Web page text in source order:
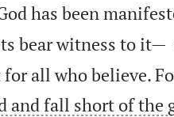
has been
bear witness to it—
all who believe.
and fall short of the